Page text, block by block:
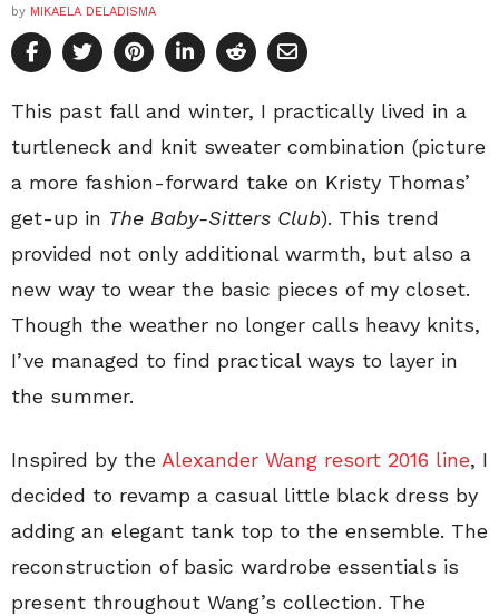
by MIKAELA DELADISMA
This past fall and winter, I practically lived in a
turtleneck and knit sweater combination (picture
a more fashion-forward take on Kristy Thomas’
get-up in The Baby-Sitters Club). This trend
provided not only additional warmth, but also a
new way to wear the basic pieces of my closet.
Though the weather no longer calls heavy knits,
I’ve managed to find practical ways to layer in
the summer.
Inspired by the Alexander Wang resort 2016 line, I
decided to revamp a casual little black dress by
adding an elegant tank top to the ensemble. The
reconstruction of basic wardrobe essentials is
present throughout Wang’s collection. The